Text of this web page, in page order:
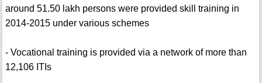
around 51.50 lakh persons were provided skill training in
2014-2015 under various schemes
- Vocational training is provided via a network of more than
12,106 ITIs